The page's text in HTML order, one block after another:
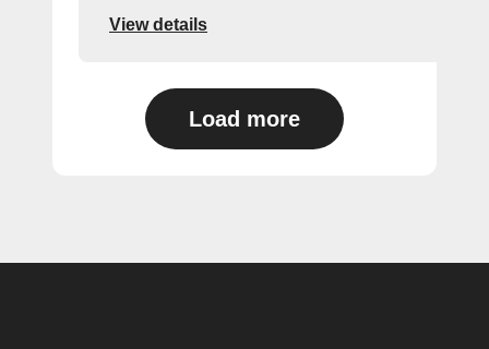
View details
Load more